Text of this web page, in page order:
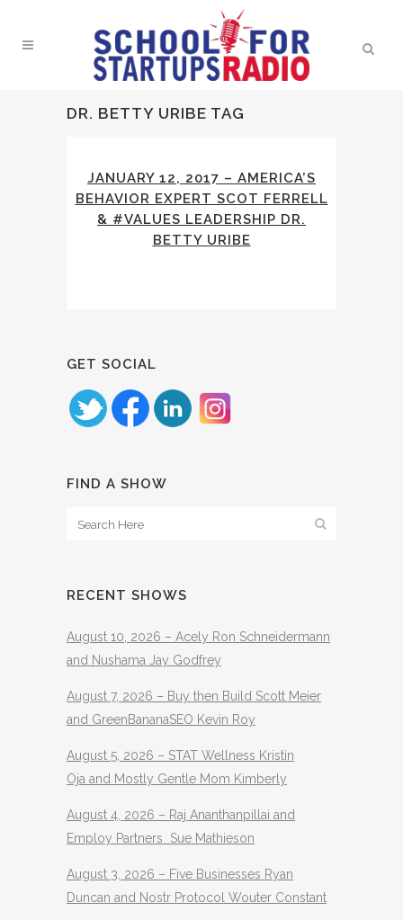
DR. BETTY URIBE TAG
JANUARY 12, 2017 – AMERICA’S
BEHAVIOR EXPERT SCOT FERRELL
& #VALUES LEADERSHIP DR.
BETTY URIBE
GET SOCIAL
FIND A SHOW
RECENT SHOWS
August 10, 2026 – Acely Ron Schneidermann
and Nushama Jay Godfrey
August 7, 2026 – Buy then Build Scott Meier
and GreenBananaSEO Kevin Roy
August 5, 2026 – STAT Wellness Kristin
Oja and Mostly Gentle Mom Kimberly
August 4, 2026 – Raj Ananthanpillai and
Employ Partners Sue Mathieson
August 3, 2026 – Five Businesses Ryan
Duncan and Nostr Protocol Wouter Constant